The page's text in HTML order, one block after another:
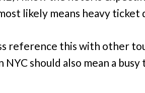
likely means heavy ticket
reference this with other
should also mean a